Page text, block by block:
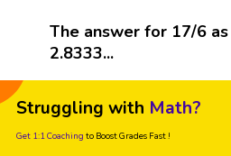
The answer for 17/6
2.8333...
Struggling with Math?
Get 1:1 Coaching to Boost Grades Fast !